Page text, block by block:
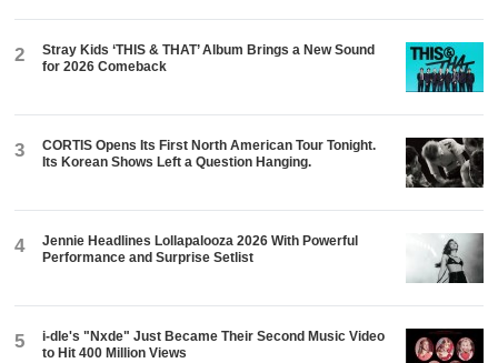
2
Stray Kids ‘THIS & THAT’ Album Brings a New Sound
for 2026 Comeback
3
CORTIS Opens Its First North American Tour Tonight.
Its Korean Shows Left a Question Hanging.
4
Jennie Headlines Lollapalooza 2026 With Powerful
Performance and Surprise Setlist
5
i-dle's "Nxde" Just Became Their Second Music Video
to Hit 400 Million Views